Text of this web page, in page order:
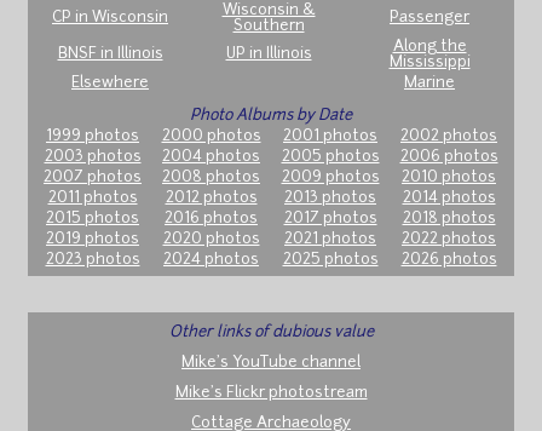
CP in Wisconsin
Wisconsin &
Southern
Passenger
BNSF in Illinois UP in Illinois
Along the
Mississippi
Elsewhere
Marine
Photo Albums by Date
1999 photos
2000 photos 2001 photos
2002 photos
2003 photos
2004 photos 2005 photos
2006 photos
2007 photos
2008 photos 2009 photos
2010 photos
2011 photos
2012 photos 2013 photos
2014 photos
2015 photos
2016 photos 2017 photos
2018 photos
2019 photos
2020 photos 2021 photos
2022 photos
2023 photos
2024 photos 2025 photos 2026 photos
Other links of dubious value
Mike's YouTube channel
Mike's Flickr photostream
Cottage Archaeology